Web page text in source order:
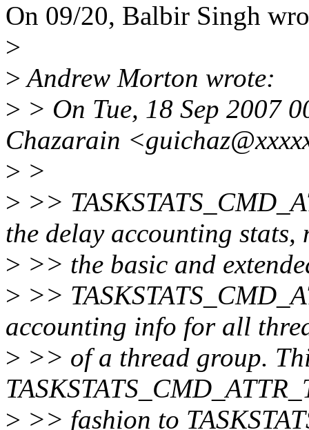
On 09/20, Balbir Singh
>
>Andrew Morton wrote:
> > On Tue, 18 Sep 2007
Chazarain
> >
> >>
the delay accounting stats,
> >> the basic and
> >>
accounting info for all
> >> of a thread group.
> >> fashion to